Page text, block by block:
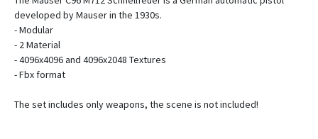
developed by Mauser in the 1930s.
- Modular
- 2 Material
- 4096x4096 and 4096x2048 Textures
- Fbx format
The set includes only weapons, the scene is not included!